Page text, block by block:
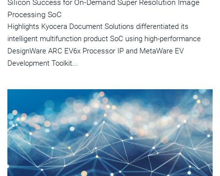
Silicon Success for On-Demand Super Resolution Image
Processing SoC
Highlights Kyocera Document Solutions differentiated its
intelligent multifunction product SoC using high-performance
DesignWare ARC EV6x Processor IP and MetaWare EV
Development Toolkit...